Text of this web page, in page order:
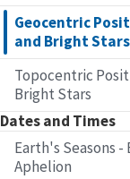
Geocentric
and Bright Stars
Topocentric
Bright Stars
Dates and Times
Earth's Seasons
Aphelion